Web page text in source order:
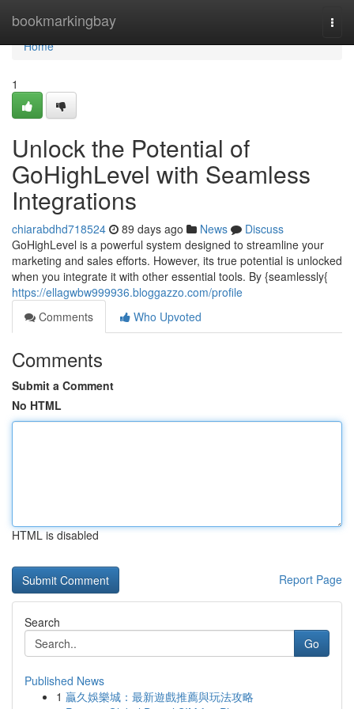
bookmarkingbay
Home
Home
1
Unlock the Potential of
GoHighLevel with Seamless
Integrations
chiarabdhd718524 89 days ago News
Discuss
GoHighLevel is a powerful system designed to streamline your
marketing and sales efforts. However, its true potential is unlocked
when you integrate it with other essential tools. By {seamlessly{
https://ellagwbw999936.bloggazzo.com/profile
Comments
Who Upvoted
Comments
Submit a Comment
No HTML
HTML is disabled
Report Page
Search
Go
Published News
1 贏久娛樂城：最新遊戲推薦與玩法攻略